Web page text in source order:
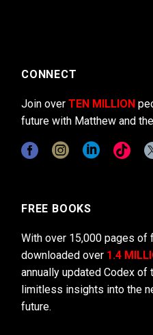
CONNECT
Join over TEN MILLION
future with Matthew and
FREE BOOKS
With over 15,000 pages of
downloaded over 1.4
annually updated Codex
limitless insights into the
future.